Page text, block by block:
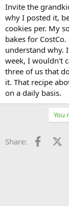
Invite the
why I posted it,
cookies per. My
bakes for
understand why.
week, I wouldn't
three of us that
it. That recipe
on a daily basis.
You
Share: